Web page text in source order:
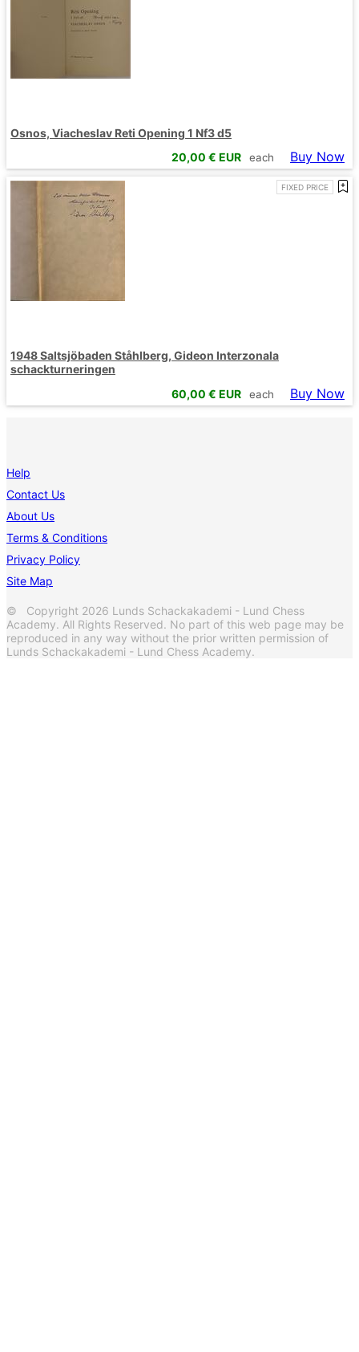
Osnos, Viacheslav Reti Opening 1 Nf3 d5
20,00 € EUR each Buy Now
FIXED PRICE
1948 Saltsjöbaden Ståhlberg, Gideon Interzonala
schackturneringen
60,00 € EUR each Buy Now
Help
Contact Us
About Us
Terms & Conditions
Privacy Policy
Site Map
© Copyright 2026 Lunds Schackakademi - Lund Chess
Academy. All Rights Reserved. No part of this web page may be
reproduced in any way without the prior written permission of
Lunds Schackakademi - Lund Chess Academy.